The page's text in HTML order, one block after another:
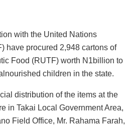
with the United Nations
have procured 2,948 cartons of
Food (RUTF) worth N1billion to
children in the state.
distribution of the items at the
in Takai Local Government Area,
Field Office, Mr. Rahama Farah,